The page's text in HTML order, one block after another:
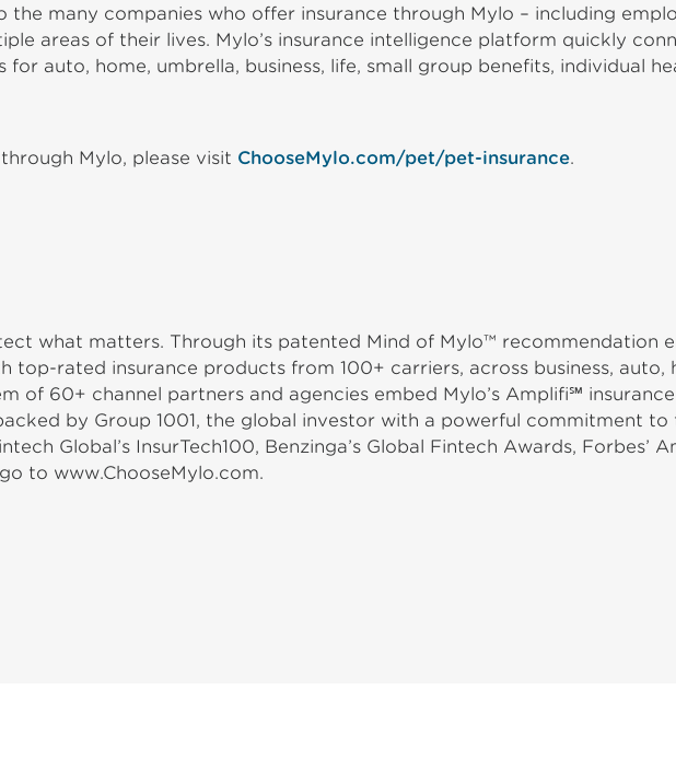
the many companies who offer insurance through Mylo – including
areas of their lives. Mylo’s insurance intelligence platform quickly
auto, home, umbrella, business, life, small group benefits, individual
Mylo, please visit ChooseMylo.com/pet/pet-insurance.
what matters. Through its patented Mind of Mylo™ recommendation
top-rated insurance products from 100+ carriers, across business, auto,
of 60+ channel partners and agencies embed Mylo’s Amplifi℠
by Group 1001, the global investor with a powerful commitment
Global’s InsurTech100, Benzinga’s Global Fintech Awards, Forbes’
to www.ChooseMylo.com.